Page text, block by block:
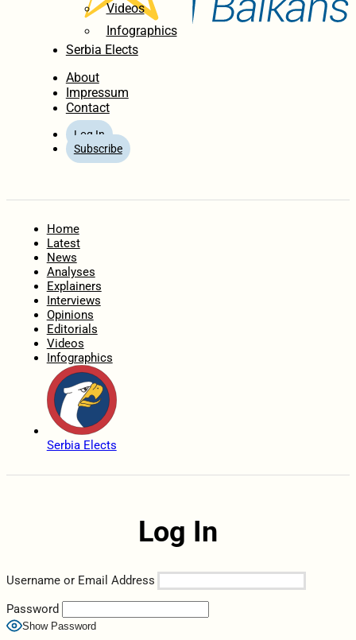
Videos
Infographics
Serbia Elects
About
Impressum
Contact
Log In
Subscribe
Home
Latest
News
Analyses
Explainers
Interviews
Opinions
Editorials
Videos
Infographics
Serbia Elects
Log In
Username or Email Address
Password
Show Password